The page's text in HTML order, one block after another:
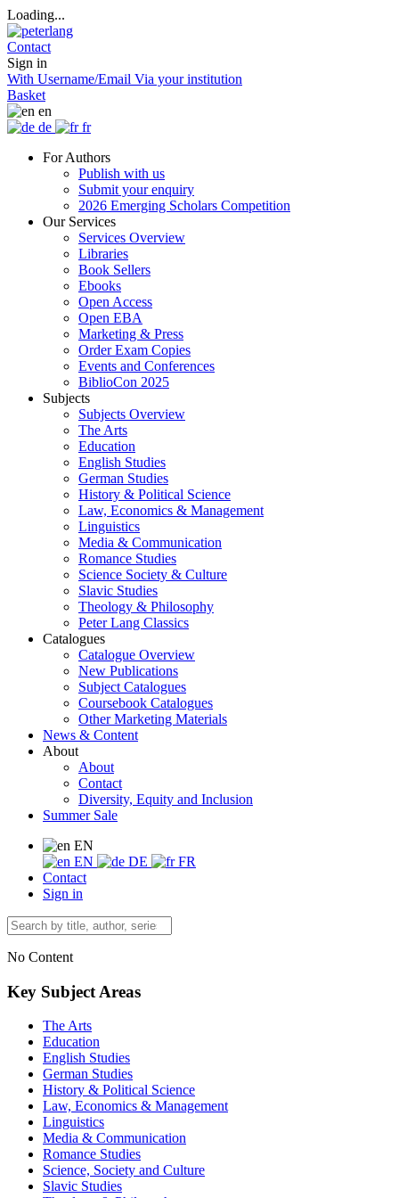
Loading...
Contact
Sign in
With Username/Email Via your institution
Basket
en
de
fr
For Authors
Publish with us
Submit your enquiry
2026 Emerging Scholars Competition
Our Services
Services Overview
Libraries
Book Sellers
Ebooks
Open Access
Open EBA
Marketing & Press
Order Exam Copies
Events and Conferences
BiblioCon 2025
Subjects
Subjects Overview
The Arts
Education
English Studies
German Studies
History & Political Science
Law, Economics & Management
Linguistics
Media & Communication
Romance Studies
Science Society & Culture
Slavic Studies
Theology & Philosophy
Peter Lang Classics
Catalogues
Catalogue Overview
New Publications
Subject Catalogues
Coursebook Catalogues
Other Marketing Materials
News & Content
About
About
Contact
Diversity, Equity and Inclusion
Summer Sale
EN
EN
DE
FR
Contact
Sign in
No Content
Key Subject Areas
The Arts
Education
English Studies
German Studies
History & Political Science
Law, Economics & Management
Linguistics
Media & Communication
Romance Studies
Science, Society and Culture
Slavic Studies